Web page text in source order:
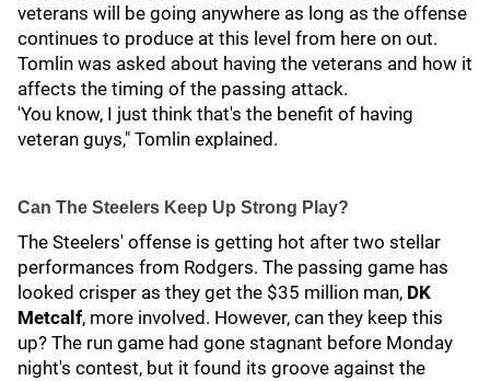
veterans will be going anywhere as long as the offense
continues to produce at this level from here on out.
Tomlin was asked about having the veterans and how it
affects the timing of the passing attack.
'You know, I just think that's the benefit of having
veteran guys," Tomlin explained.
Can The Steelers Keep Up Strong Play?
The Steelers' offense is getting hot after two stellar
performances from Rodgers. The passing game has
looked crisper as they get the $35 million man, DK
Metcalf, more involved. However, can they keep this
up? The run game had gone stagnant before Monday
night's contest, but it found its groove against the